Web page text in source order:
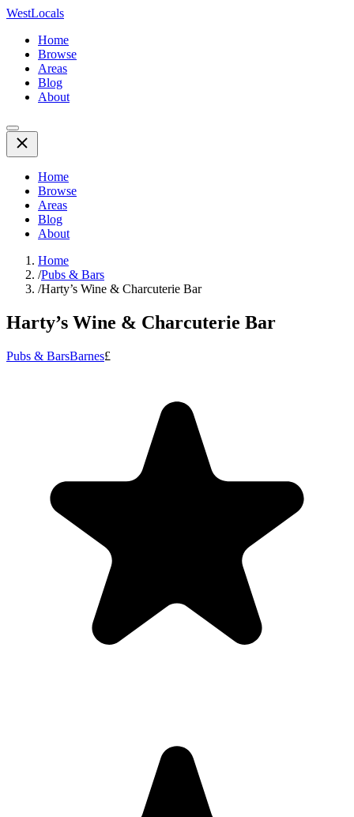
WestLocals
Home
Browse
Areas
Blog
About
Home
Browse
Areas
Blog
About
Home
/Pubs & Bars
/Harty’s Wine & Charcuterie Bar
Harty’s Wine & Charcuterie Bar
Pubs & BarsBarnes£